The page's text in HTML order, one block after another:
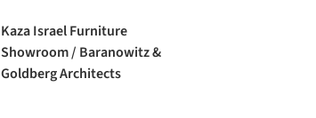
Kaza Israel Furniture
Showroom / Baranowitz &
Goldberg Architects